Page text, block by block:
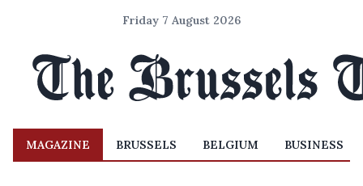
Friday 7 August 2026
MAGAZINE BRUSSELS BELGIUM BUSINESS